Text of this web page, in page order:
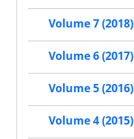
Volume 7 (2018)
Volume 6 (2017)
Volume 5 (2016)
Volume 4 (2015)